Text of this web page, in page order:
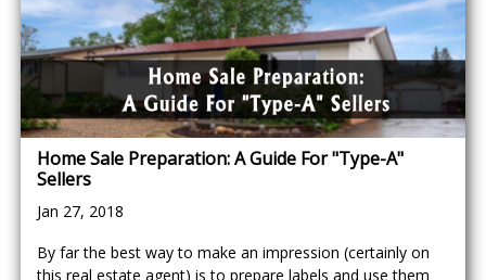
Home Sale Preparation: A Guide For "Type-A"
Sellers
Jan 27, 2018
By far the best way to make an impression (certainly on
this real estate agent) is to prepare labels and use them